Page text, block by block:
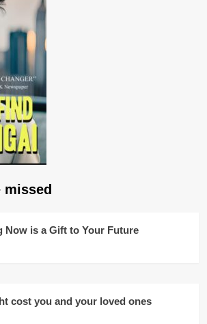
missed
Now is a Gift to Your Future
cost you and your loved ones